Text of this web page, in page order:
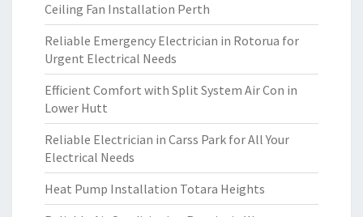
Ceiling Fan Installation Perth
Reliable Emergency Electrician in Rotorua for
Urgent Electrical Needs
Efficient Comfort with Split System Air Con in
Lower Hutt
Reliable Electrician in Carss Park for All Your
Electrical Needs
Heat Pump Installation Totara Heights